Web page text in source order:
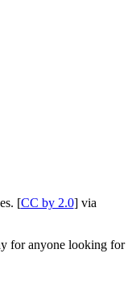
[CC by 2.0] via
for anyone looking for